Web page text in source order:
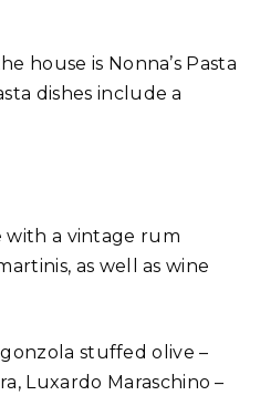
house is Nonna’s Pasta
dishes include a
with a vintage rum
as well as wine
stuffed olive –
Luxardo Maraschino –